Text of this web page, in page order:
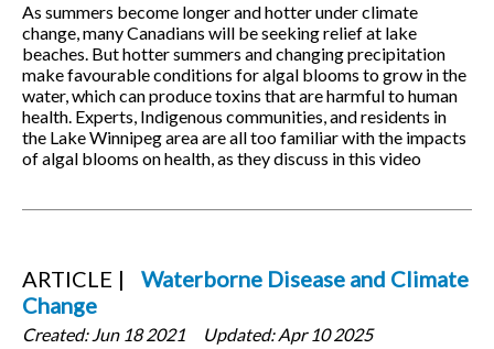
As summers become longer and hotter under climate
change, many Canadians will be seeking relief at lake
beaches. But hotter summers and changing precipitation
make favourable conditions for algal blooms to grow in the
water, which can produce toxins that are harmful to human
health. Experts, Indigenous communities, and residents in
the Lake Winnipeg area are all too familiar with the impacts
of algal blooms on health, as they discuss in this video
ARTICLE
Waterborne Disease and Climate
Change
Created:Jun 18 2021 Updated:Apr 10 2025